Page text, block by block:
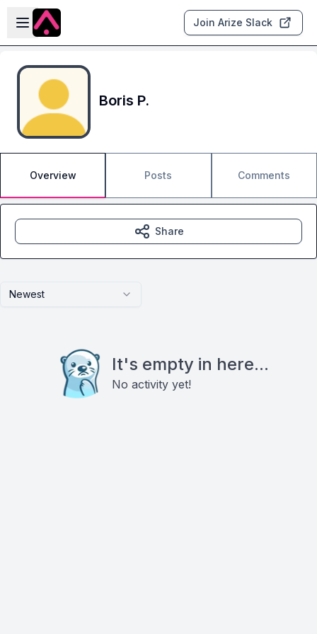
Skip to main content
Open sidebar
Join Arize Slack
Boris P.
Overview Posts Comments
Newest
It's empty in here...
No activity yet!
Share